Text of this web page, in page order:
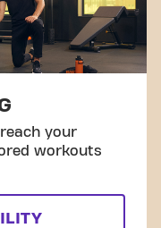
your
workouts